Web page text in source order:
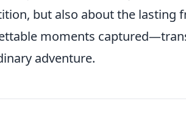
but also about the lasting
moments
adventure.